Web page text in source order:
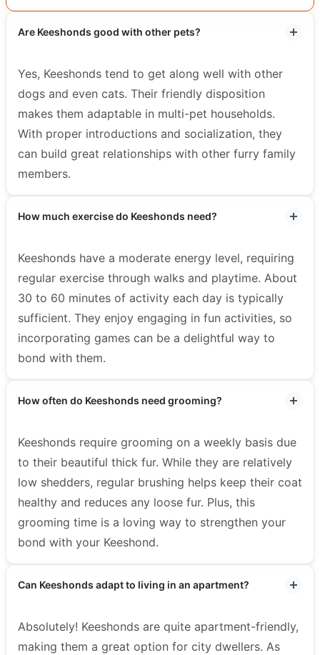
Are Keeshonds good with other pets?
Yes, Keeshonds tend to get along well with other
dogs and even cats. Their friendly disposition
makes them adaptable in multi-pet households.
With proper introductions and socialization, they
can build great relationships with other furry family
members.
How much exercise do Keeshonds need?
Keeshonds have a moderate energy level, requiring
regular exercise through walks and playtime. About
30 to 60 minutes of activity each day is typically
sufficient. They enjoy engaging in fun activities, so
incorporating games can be a delightful way to
bond with them.
How often do Keeshonds need grooming?
Keeshonds require grooming on a weekly basis due
to their beautiful thick fur. While they are relatively
low shedders, regular brushing helps keep their coat
healthy and reduces any loose fur. Plus, this
grooming time is a loving way to strengthen your
bond with your Keeshond.
Can Keeshonds adapt to living in an apartment?
Absolutely! Keeshonds are quite apartment-friendly,
making them a great option for city dwellers. As